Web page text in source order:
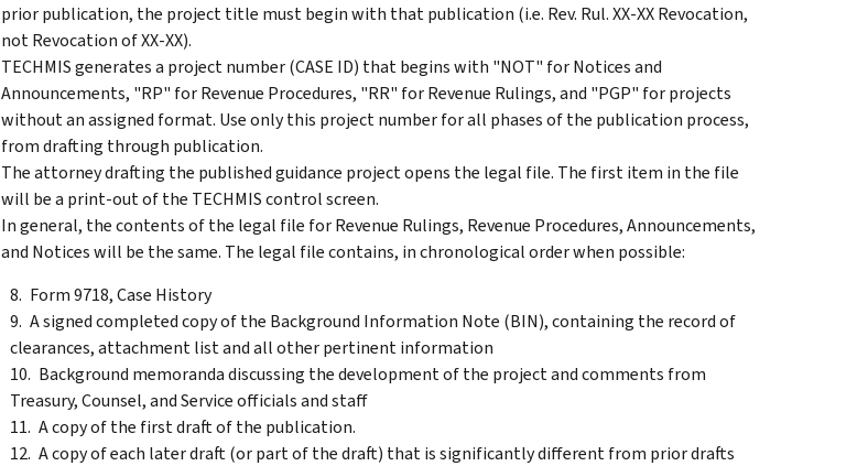
prior publication, the project title must begin with that publication (i.e. Rev. Rul. XX-XX Revocation,
not Revocation of XX-XX).
TECHMIS generates a project number (CASE ID) that begins with "NOT" for Notices and
Announcements, "RP" for Revenue Procedures, "RR" for Revenue Rulings, and "PGP" for projects
without an assigned format. Use only this project number for all phases of the publication process,
from drafting through publication.
The attorney drafting the published guidance project opens the legal file. The first item in the file
will be a print-out of the TECHMIS control screen.
In general, the contents of the legal file for Revenue Rulings, Revenue Procedures, Announcements,
and Notices will be the same. The legal file contains, in chronological order when possible:
Form 9718, Case History
A signed completed copy of the Background Information Note (BIN), containing the record of
clearances, attachment list and all other pertinent information
Background memoranda discussing the development of the project and comments from
Treasury, Counsel, and Service officials and staff
A copy of the first draft of the publication.
A copy of each later draft (or part of the draft) that is significantly different from prior drafts